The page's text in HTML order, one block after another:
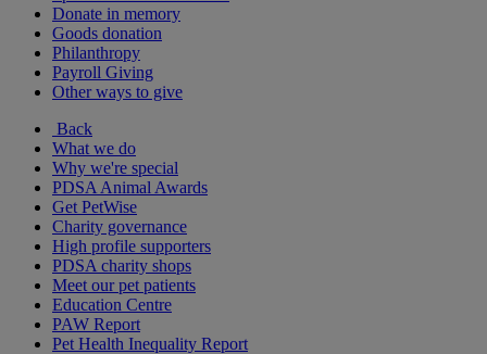
Donate in memory
Goods donation
Philanthropy
Payroll Giving
Other ways to give
Back
What we do
Why we're special
PDSA Animal Awards
Get PetWise
Charity governance
High profile supporters
PDSA charity shops
Meet our pet patients
Education Centre
PAW Report
Pet Health Inequality Report